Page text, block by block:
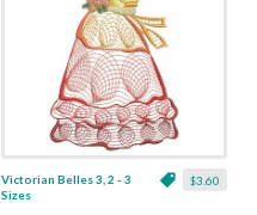
$3.60
Victorian Belles 3, 2 - 3
Sizes